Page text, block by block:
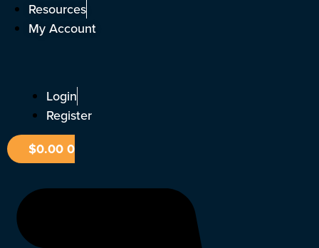
Skip Resources
My Account
Login
Register
$0.000